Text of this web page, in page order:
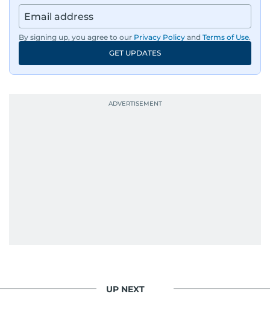
By signing up, you agree to our Privacy Policy and Terms of Use.
GET UPDATES
UP NEXT